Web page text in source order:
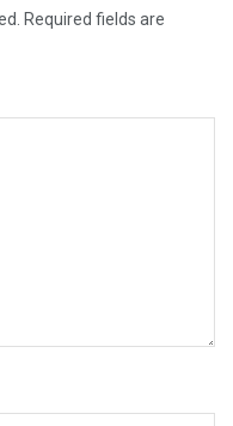
Required fields are